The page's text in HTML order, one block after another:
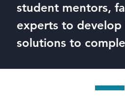
student mentors,
experts to develop
solutions to